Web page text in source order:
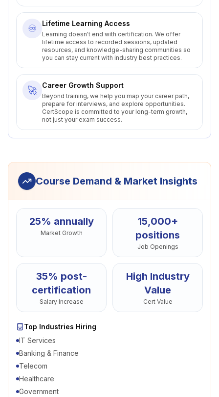
♾️ Lifetime Learning Access
Learning doesn't end with certification. We offer
lifetime access to recorded sessions, updated
resources, and knowledge-sharing communities so
you can stay current with industry best practices.
🚀 Career Growth Support
Beyond training, we help you map your career path,
prepare for interviews, and explore opportunities.
CertScope is committed to your long-term growth,
not just your exam success.
Course Demand & Market Insights
25% annually
Market Growth
15,000+
positions
Job Openings
35% post-
certification
Salary Increase
High Industry
Value
Cert Value
Top Industries Hiring
IT Services
Banking & Finance
Telecom
Healthcare
Government